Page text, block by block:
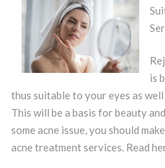
is
thus suitable to your eyes as
This will be a basis for beauty
some acne issue, you should
acne treatment services. Read